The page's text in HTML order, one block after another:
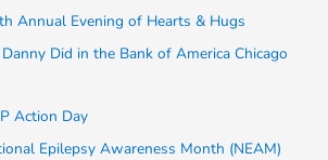
Annual Evening of Hearts & Hugs
Did in the Bank of America Chicago
Action Day
Epilepsy Awareness Month (NEAM)